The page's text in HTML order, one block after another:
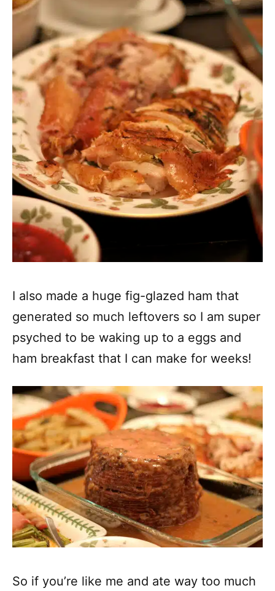
I also made a huge fig-glazed ham that
generated so much leftovers so I am super
psyched to be waking up to a eggs and
ham breakfast that I can make for weeks!
So if you’re like me and ate way too much